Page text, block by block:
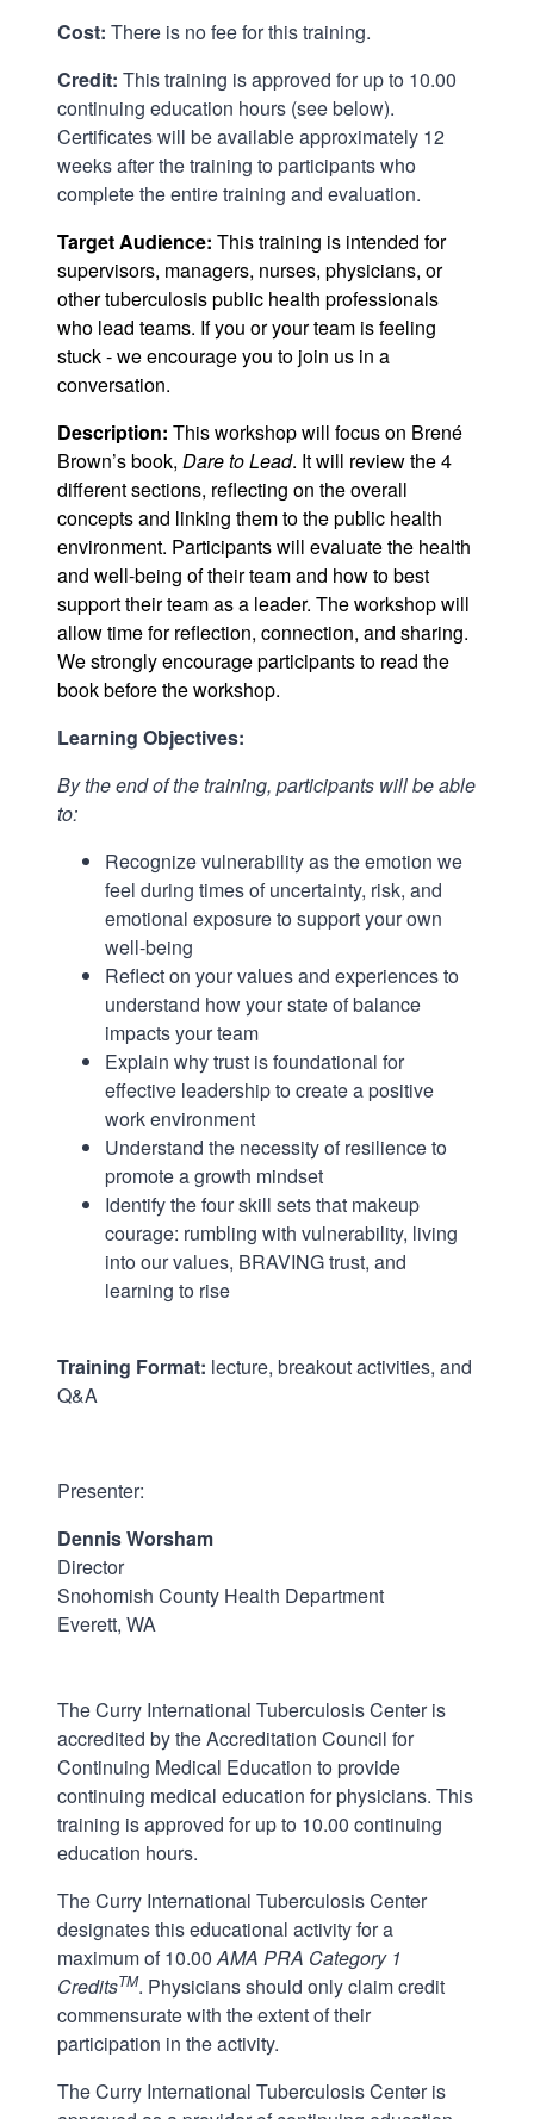
Cost: There is no fee for this training.
Credit: This training is approved for up to 10.00
continuing education hours (see below).
Certificates will be available approximately 12
weeks after the training to participants who
complete the entire training and evaluation.
Target Audience: This training is intended for
supervisors, managers, nurses, physicians, or
other tuberculosis public health professionals
who lead teams. If you or your team is feeling
stuck - we encourage you to join us in a
conversation.
Description: This workshop will focus on Brené
Brown’s book, Dare to Lead. It will review the 4
different sections, reflecting on the overall
concepts and linking them to the public health
environment. Participants will evaluate the health
and well-being of their team and how to best
support their team as a leader. The workshop will
allow time for reflection, connection, and sharing.
We strongly encourage participants to read the
book before the workshop.
Learning Objectives:
By the end of the training, participants will be able
to:
Recognize vulnerability as the emotion we
feel during times of uncertainty, risk, and
emotional exposure to support your own
well-being
Reflect on your values and experiences to
understand how your state of balance
impacts your team
Explain why trust is foundational for
effective leadership to create a positive
work environment
Understand the necessity of resilience to
promote a growth mindset
Identify the four skill sets that makeup
courage: rumbling with vulnerability, living
into our values, BRAVING trust, and
learning to rise
Training Format: lecture, breakout activities, and
Q&A
Presenter:
Dennis Worsham
Director
Snohomish County Health Department
Everett, WA
The Curry International Tuberculosis Center is
accredited by the Accreditation Council for
Continuing Medical Education to provide
continuing medical education for physicians. This
training is approved for up to 10.00 continuing
education hours.
The Curry International Tuberculosis Center
designates this educational activity for a
maximum of 10.00AMA PRA Category 1
CreditsTM. Physicians should only claim credit
commensurate with the extent of their
participation in the activity.
The Curry International Tuberculosis Center is